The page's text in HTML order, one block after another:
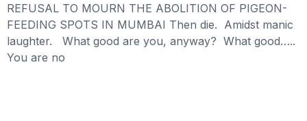
REFUSAL TO MOURN THE ABOLITION OF PIGEON-
FEEDING SPOTS IN MUMBAI Then die. Amidst manic
laughter. What good are you, anyway? What good…..
You are no